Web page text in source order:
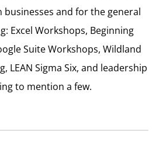
and for the general
Excel Workshops, Beginning
Suite Workshops, Wildland
LEAN Sigma Six, and leadership
to mention a few.